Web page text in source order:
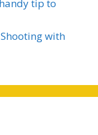
tip to
with